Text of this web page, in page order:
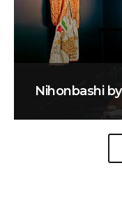
Nihonbashi